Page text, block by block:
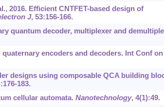
2016. Efficient CNTFET-based design of
J, 53:156-166.
quantum decoder, multiplexer and
encoders and decoders. Int Conf on
designs using composable QCA building
183.
cellular automata. Nanotechnology, 4(1):49.